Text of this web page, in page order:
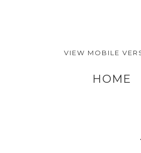
VIEW MOBILE
HOME